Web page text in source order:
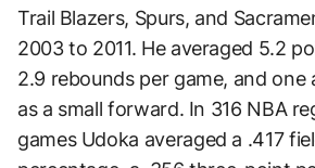
Trail Blazers, Spurs, and
2003 to 2011. He averaged 5.2
2.9 rebounds per game, and one
as a small forward. In 316 NBA
games Udoka averaged a .417